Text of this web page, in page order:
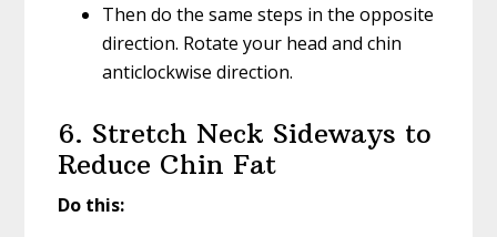
Then do the same steps in the opposite
direction. Rotate your head and chin
anticlockwise direction.
6. Stretch Neck Sideways to
Reduce Chin Fat
Do this: